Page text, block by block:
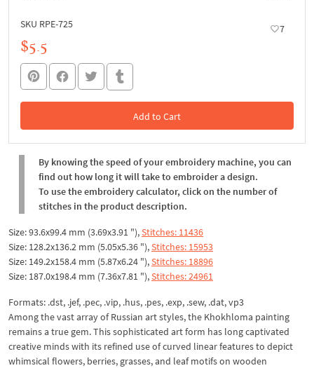
SKU RPE-725 7
$5.5
Add to Cart
In the Cart
By knowing the speed of your embroidery machine, you can
find out how long it will take to embroider a design.
To use the embroidery calculator, click on the number of
stitches in the product description.
Size: 93.6x99.4 mm (3.69x3.91 "),Stitches: 11436
Size: 128.2x136.2 mm (5.05x5.36 "),Stitches: 15953
Size: 149.2x158.4 mm (5.87x6.24 "),Stitches: 18896
Size: 187.0x198.4 mm (7.36x7.81 "),Stitches: 24961
Formats: .dst, .jef, .pec, .vip, .hus, .pes, .exp, .sew, .dat, vp3
Among the vast array of Russian art styles, the Khokhloma painting
remains a true gem. This sophisticated art form has long captivated
creative minds with its refined use of curved linear features to depict
whimsical flowers, berries, grasses, and leaf motifs on wooden